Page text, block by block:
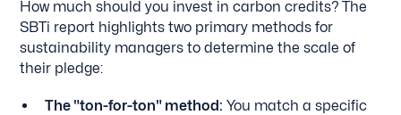
How much should you invest in carbon credits? The
SBTi report highlights two primary methods for
sustainability managers to determine the scale of
their pledge:
The "ton-for-ton" method: You match a specific